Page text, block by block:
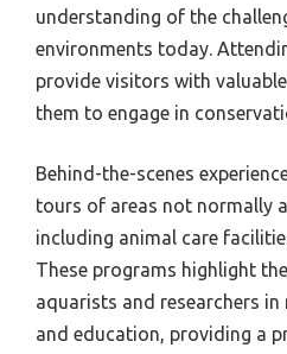
understanding of the
environments today.
provide visitors with
them to engage in
Behind-the-scenes
tours of areas not normally
including animal care
These programs highlight
aquarists and researchers
and education, providing a